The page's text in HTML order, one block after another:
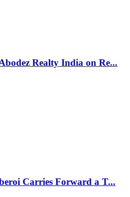
Realty India on Re...
Carries Forward a T...